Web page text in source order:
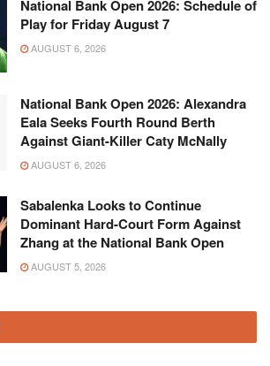
National Bank Open 2026: Schedule of
Play for Friday August 7
AUGUST 6, 2026
National Bank Open 2026: Alexandra
Eala Seeks Fourth Round Berth
Against Giant-Killer Caty McNally
AUGUST 6, 2026
Sabalenka Looks to Continue
Dominant Hard-Court Form Against
Zhang at the National Bank Open
AUGUST 5, 2026